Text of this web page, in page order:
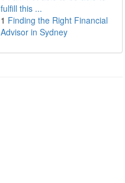
fulfill this ...
1 Finding the Right Financial
Advisor in Sydney